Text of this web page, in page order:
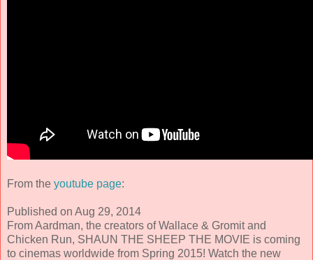
From the youtube page:
Published on Aug 29, 2014
From Aardman, the creators of Wallace & Gromit and
Chicken Run, SHAUN THE SHEEP THE MOVIE is coming
to cinemas worldwide from Spring 2015! Watch the new